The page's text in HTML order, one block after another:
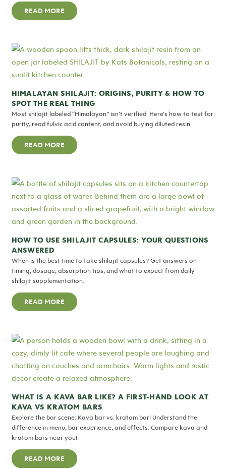
READ MORE
HIMALAYAN SHILAJIT: ORIGINS, PURITY & HOW TO
SPOT THE REAL THING
Most shilajit labeled “Himalayan” isn’t verified. Here’s how to test for
purity, read fulvic acid content, and avoid buying diluted resin.
READ MORE
HOW TO USE SHILAJIT CAPSULES: YOUR QUESTIONS
ANSWERED
When is the best time to take shilajit capsules? Get answers on
timing, dosage, absorption tips, and what to expect from daily
shilajit supplementation.
READ MORE
WHAT IS A KAVA BAR LIKE? A FIRST-HAND LOOK AT
KAVA VS KRATOM BARS
Explore the bar scene: Kava bar vs. kratom bar! Understand the
difference in menu, bar experience, and effects. Compare kava and
kratom bars near you!
READ MORE